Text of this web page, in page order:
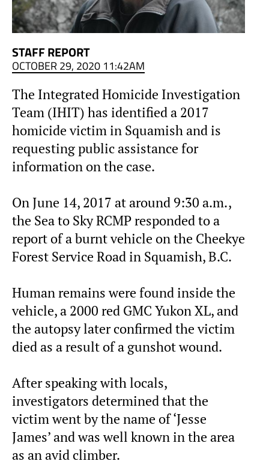
STAFF REPORT
OCTOBER 29, 2020 11:42AM
The Integrated Homicide Investigation
Team (IHIT) has identified a 2017
homicide victim in Squamish and is
requesting public assistance for
information on the case.
On June 14, 2017 at around 9:30 a.m.,
the Sea to Sky RCMP responded to a
report of a burnt vehicle on the Cheekye
Forest Service Road in Squamish, B.C.
Human remains were found inside the
vehicle, a 2000 red GMC Yukon XL, and
the autopsy later confirmed the victim
died as a result of a gunshot wound.
After speaking with locals,
investigators determined that the
victim went by the name of ‘Jesse
James’ and was well known in the area
as an avid climber.